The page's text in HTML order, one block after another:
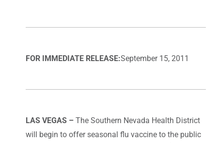
FOR IMMEDIATE RELEASE:September 15, 2011
LAS VEGAS – The Southern Nevada Health District
will begin to offer seasonal flu vaccine to the public